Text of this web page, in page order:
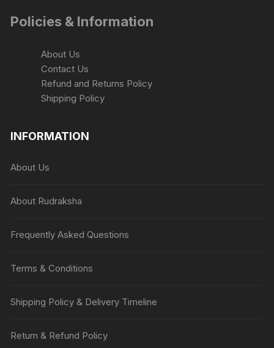
Policies & Information
About Us
Contact Us
Refund and Returns Policy
Shipping Policy
INFORMATION
About Us
About Rudraksha
Frequently Asked Questions
Terms & Conditions
Shipping Policy & Delivery Timeline
Return & Refund Policy